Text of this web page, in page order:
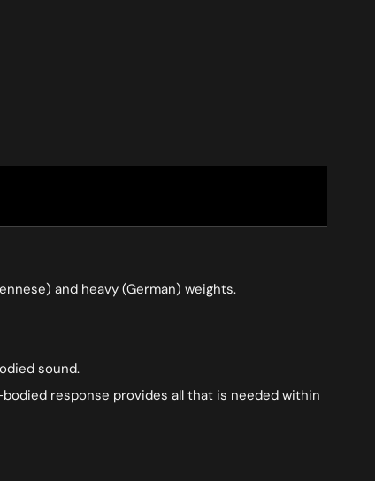
and heavy (German) weights.
sound.
response provides all that is needed within